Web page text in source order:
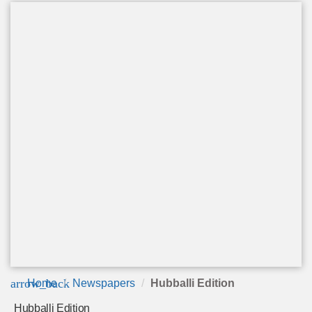
arrow_back
Home Newspapers Hubballi Edition
Hubballi Edition